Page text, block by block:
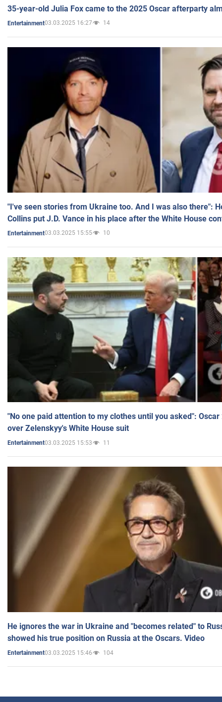
35-year-old Julia Fox came to the 2025 Oscar afterparty
Entertainment03.03.2025 16:27 14
"I've seen stories from Ukraine too. And I was also there":
Collins put J.D. Vance in his place after the White House
Entertainment03.03.2025 15:55 10
"No one paid attention to my clothes until you asked":
over Zelenskyy's White House suit
Entertainment03.03.2025 15:53 11
He ignores the war in Ukraine and "becomes related" to
showed his true position on Russia at the Oscars. Video
Entertainment03.03.2025 15:46 104